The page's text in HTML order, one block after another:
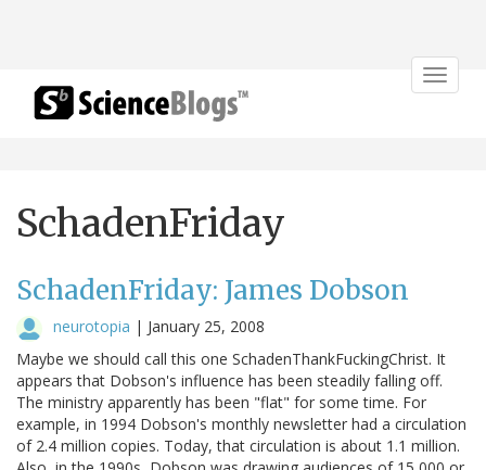
Toggle
SchadenFriday
SchadenFriday: James Dobson
neurotopia | January 25, 2008
Maybe we should call this one SchadenThankFuckingChrist. It
appears that Dobson's influence has been steadily falling off.
The ministry apparently has been "flat" for some time. For
example, in 1994 Dobson's monthly newsletter had a circulation
of 2.4 million copies. Today, that circulation is about 1.1 million.